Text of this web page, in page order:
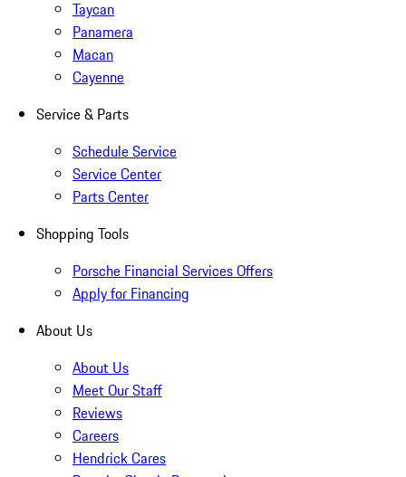
Taycan
Panamera
Macan
Cayenne
Service & Parts
Schedule Service
Service Center
Parts Center
Shopping Tools
Porsche Financial Services Offers
Apply for Financing
About Us
About Us
Meet Our Staff
Reviews
Careers
Hendrick Cares